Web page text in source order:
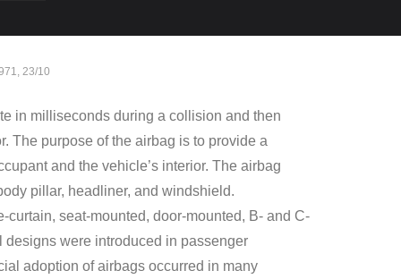
, 23/10
in milliseconds during a collision and then
The purpose of the airbag is to provide a
and the vehicle’s interior. The airbag
pillar, headliner, and windshield.
seat-mounted, door-mounted, B- and C-
were introduced in passenger
adoption of airbags occurred in many